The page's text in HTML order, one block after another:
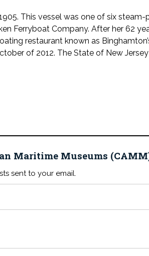
This vessel was one of six
Ferryboat Company. After her 62
restaurant known as
of 2012. The State of New
Maritime Museums
sent to your email.